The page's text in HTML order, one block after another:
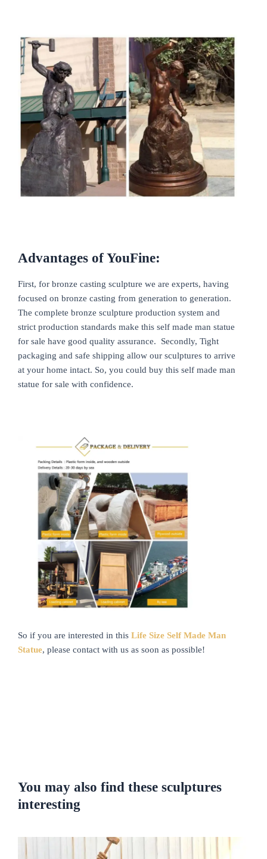
Advantages of YouFine:
First, for bronze casting sculpture we are experts, having
focused on bronze casting from generation to generation.
The complete bronze sculpture production system and
strict production standards make this self made man statue
for sale have good quality assurance. Secondly, Tight
packaging and safe shipping allow our sculptures to arrive
at your home intact. So, you could buy this self made man
statue for sale with confidence.
So if you are interested in this Life Size Self Made Man
Statue, please contact with us as soon as possible!
You may also find these sculptures
interesting